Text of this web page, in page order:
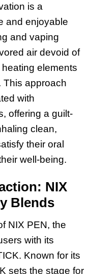
is a
and enjoyable
and vaping
air devoid of
elements
This approach
with
offering a guilt-
clean,
their oral
well-being.
NIX
Blends
NIX PEN, the
with its
Known for its
sets the stage for